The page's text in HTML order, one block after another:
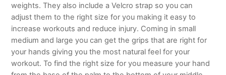
weights. They also include a Velcro strap so you can
adjust them to the right size for you making it easy to
increase workouts and reduce injury. Coming in small
medium and large you can get the grips that are right for
your hands giving you the most natural feel for your
workout. To find the right size for you measure your hand